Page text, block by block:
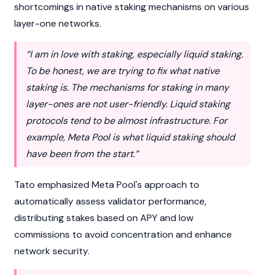
shortcomings in native stakingmechanisms on various
layer-one networks.
“I am in love with staking, especially liquid staking.
To be honest, we are trying to fix what native
staking is. The mechanisms for staking in many
layer-ones are not user-friendly. Liquid staking
protocols tend to be almost infrastructure. For
example, Meta Pool is what liquid staking should
have been from the start.”
Tato emphasized Meta Pool's approach to
automatically assess validator performance,
distributing stakes based on APY and low
commissions to avoid concentration and enhance
network security.